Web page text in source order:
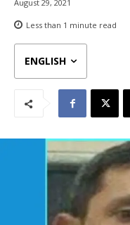
August 29, 2021
Less than 1 minute read
ENGLISH